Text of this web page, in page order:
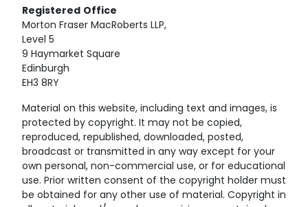
Registered Office
Morton Fraser MacRoberts LLP,
Level 5
9 Haymarket Square
Edinburgh
EH3 8RY
Material on this website, including text and images, is
protected by copyright. It may not be copied,
reproduced, republished, downloaded, posted,
broadcast or transmitted in any way except for your
own personal, non-commercial use, or for educational
use. Prior written consent of the copyright holder must
be obtained for any other use of material. Copyright in